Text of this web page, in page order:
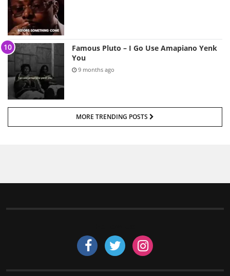
Famous Pluto – I Go Use Amapiano Yenk
You
9 months ago
MORE TRENDING POSTS